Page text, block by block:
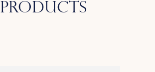
Products